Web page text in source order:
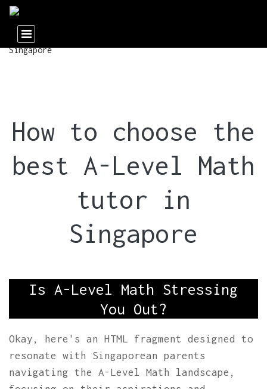
How to choose the
best A-Level Math
tutor in
Singapore
Is A-Level Math Stressing
You Out?
Okay, here's an HTML fragment designed to
resonate with Singaporean parents
navigating the A-Level Math landscape,